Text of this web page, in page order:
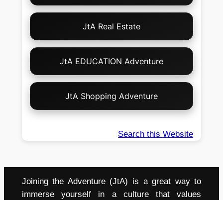
JtA Real Estate
JtA EDUCATION Adventure
JtA Shopping Adventure
Search this Website
Joining the Adventure (JtA) is a great way to
immerse yourself in a culture that values